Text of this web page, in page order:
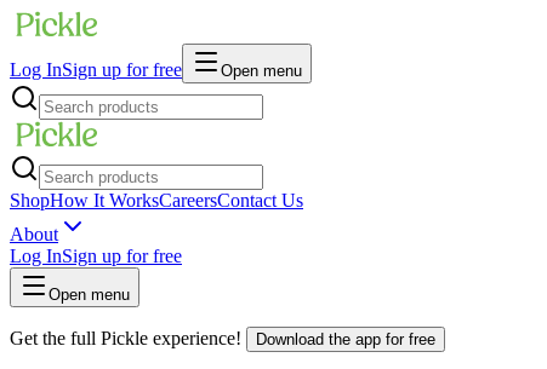
Log InSign up for free Open menu
ShopHow It WorksCareersContact Us
About
Log InSign up for free
Open menu
Get the full Pickle experience! Download the app for free